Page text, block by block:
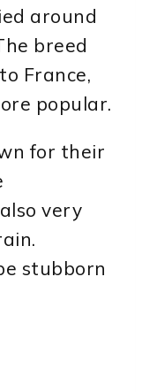
around
breed
France,
popular.
for their
very
stubborn